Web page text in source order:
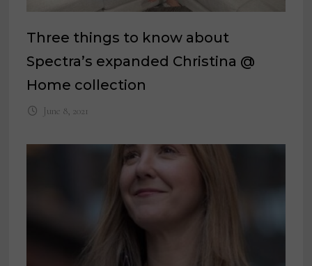
Three things to know about
Spectra’s expanded Christina @
Home collection
June 8, 2021